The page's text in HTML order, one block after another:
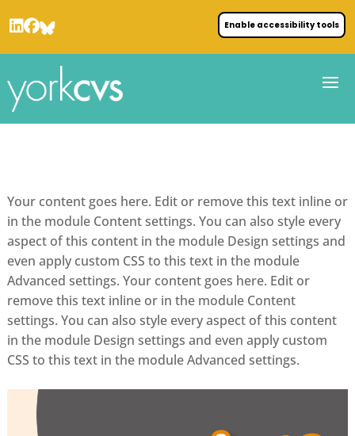
Enable accessibility tools
Your content goes here. Edit or remove this text inline or
in the module Content settings. You can also style every
aspect of this content in the module Design settings and
even apply custom CSS to this text in the module
Advanced settings. Your content goes here. Edit or
remove this text inline or in the module Content
settings. You can also style every aspect of this content
in the module Design settings and even apply custom
CSS to this text in the module Advanced settings.